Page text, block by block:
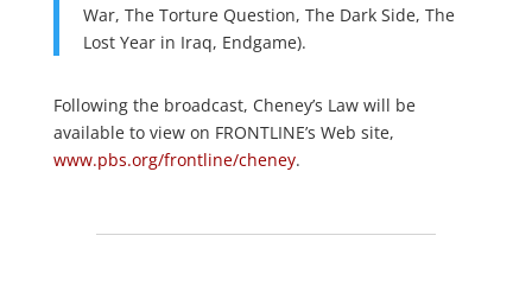
War, The Torture Question, The Dark Side, The
Lost Year in Iraq, Endgame).
Following the broadcast, Cheney’s Law will be
available to view on FRONTLINE’s Web site,
www.pbs.org/frontline/cheney.